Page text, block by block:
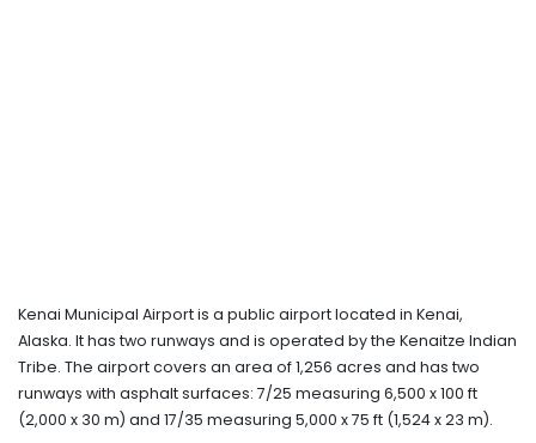
Kenai Municipal Airport is a public airport located in Kenai,
Alaska. It has two runways and is operated by the Kenaitze Indian
Tribe. The airport covers an area of 1,256 acres and has two
runways with asphalt surfaces: 7/25 measuring 6,500 x 100 ft
(2,000 x 30 m) and 17/35 measuring 5,000 x 75 ft (1,524 x 23 m).